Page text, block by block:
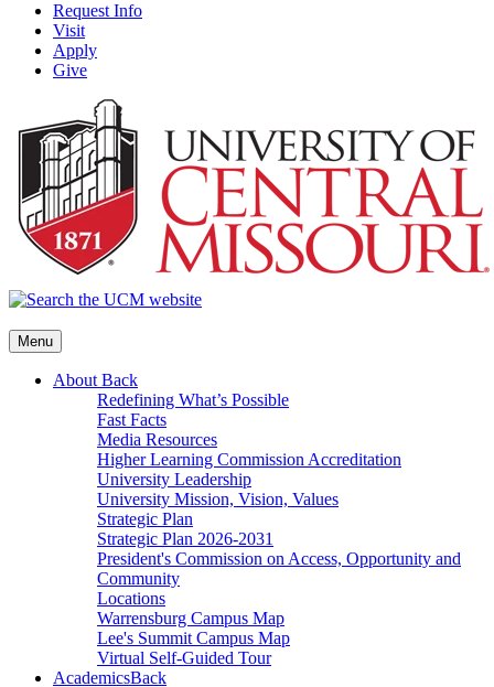
Request Info
Visit
Apply
Give
Menu
About Back
Redefining What’s Possible
Fast Facts
Media Resources
Higher Learning Commission Accreditation
University Leadership
University Mission, Vision, Values
Strategic Plan
Strategic Plan 2026-2031
President's Commission on Access, Opportunity and
Community
Locations
Warrensburg Campus Map
Lee's Summit Campus Map
Virtual Self-Guided Tour
AcademicsBack